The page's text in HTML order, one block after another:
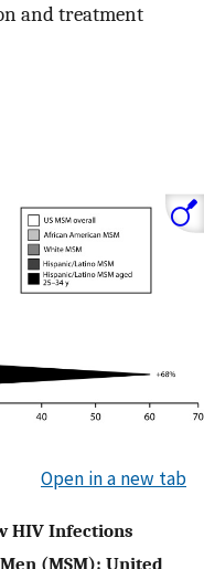
and treatment
Open in a new tab
HIV Infections
(MSM): United